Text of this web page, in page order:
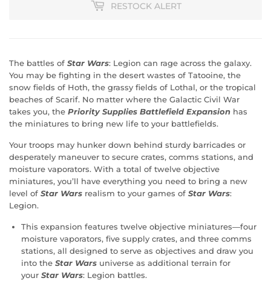
RESTOCK ALERT
The battles of Star Wars: Legion can rage across the galaxy.
You may be fighting in the desert wastes of Tatooine, the
snow fields of Hoth, the grassy fields of Lothal, or the tropical
beaches of Scarif. No matter where the Galactic Civil War
takes you, the Priority Supplies Battlefield Expansion has
the miniatures to bring new life to your battlefields.
Your troops may hunker down behind sturdy barricades or
desperately maneuver to secure crates, comms stations, and
moisture vaporators. With a total of twelve objective
miniatures, you’ll have everything you need to bring a new
level of Star Wars realism to your games of Star Wars:
Legion.
This expansion features twelve objective miniatures—four
moisture vaporators, five supply crates, and three comms
stations, all designed to serve as objectives and draw you
into the Star Wars universe as additional terrain for
your Star Wars: Legion battles.